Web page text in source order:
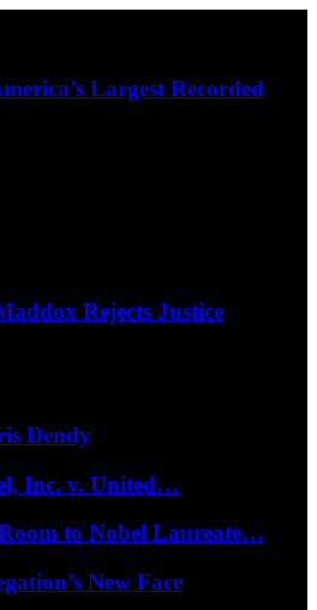
Largest Recorded
Rejects Justice
Dendy
Inc. v. United…
to Nobel Laureate…
New Face